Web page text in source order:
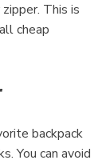
This is
cheap
backpack
You can avoid